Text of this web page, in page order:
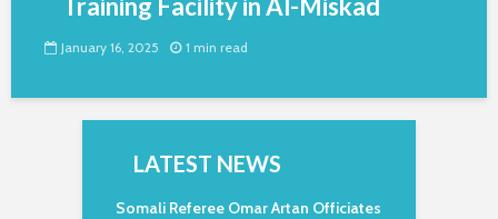
Training Facility in Al-Miskad
January 16, 2025 1 min read
LATEST NEWS
Somali Referee Omar Artan Officiates